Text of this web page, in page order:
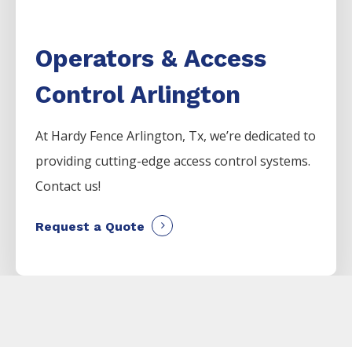
Operators & Access
Control Arlington
At Hardy FenceArlington, Tx, we’re dedicated to
providing cutting-edge access control systems.
Contact us!
Request a Quote